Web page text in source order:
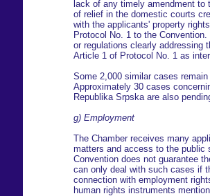
lack of any timely amendment to
of relief in the domestic courts
with the applicants' property
Protocol No. 1 to the
or regulations clearly addressing
Article 1 of Protocol No. 1 as
Some 2,000 similar cases
Approximately 30 cases
Republika Srpska are also
g) Employment
The Chamber receives many
matters and access to the public
Convention does not guarantee
can only deal with such cases if
connection with employment
human rights instruments